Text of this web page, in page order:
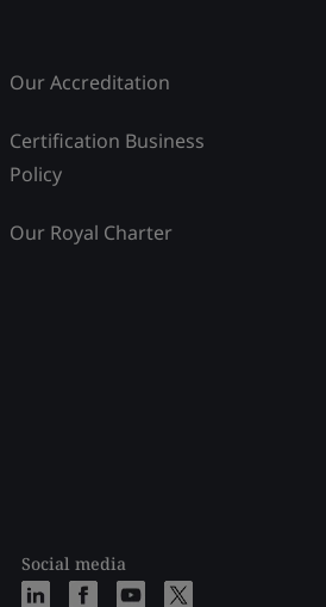
Our Accreditation
Certification Business
Policy
Our Royal Charter
Social media